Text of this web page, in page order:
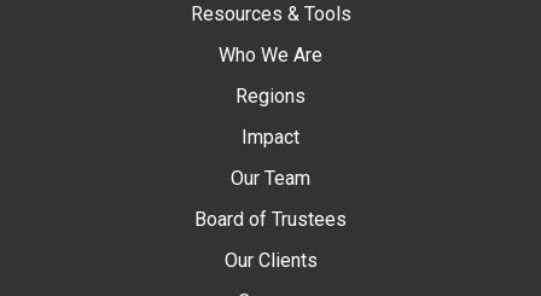
Resources & Tools
Who We Are
Regions
Impact
Our Team
Board of Trustees
Our Clients